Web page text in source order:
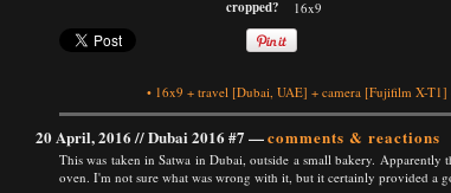
cropped?
16x9
• 16x9 + travel [Dubai, UAE] + camera [Fujifilm X-T1]
20 April, 2016 //Dubai 2016 #7 —comments & reactions
This was taken in Satwa in Dubai, outside a small bakery.
oven. I'm not sure what was wrong with it, but it certainly provided a